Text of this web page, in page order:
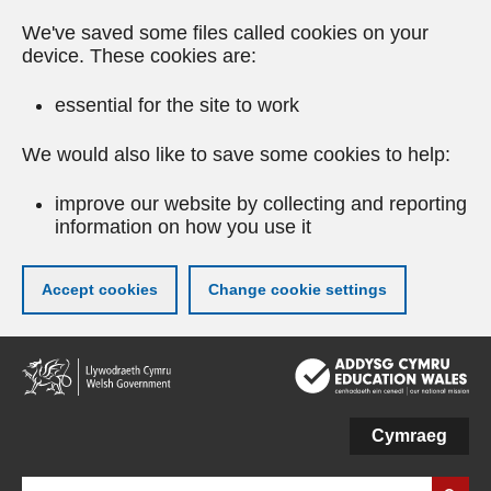
We've saved some files called cookies on your
device. These cookies are:
essential for the site to work
We would also like to save some cookies to help:
improve our website by collecting and reporting
information on how you use it
Accept cookies Change cookie settings
Skip
to
main
Cymraeg